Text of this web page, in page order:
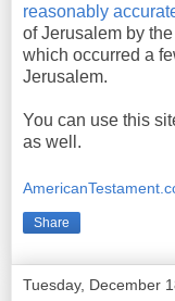
reasonably
of Jerusalem by
which occurred a
Jerusalem.
You can use this
as well.
Share
Tuesday, December